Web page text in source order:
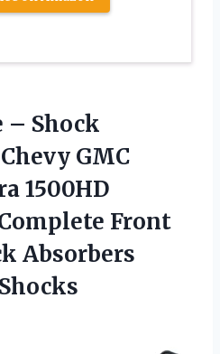
Shock
GMC
1500HD
Front
Absorbers